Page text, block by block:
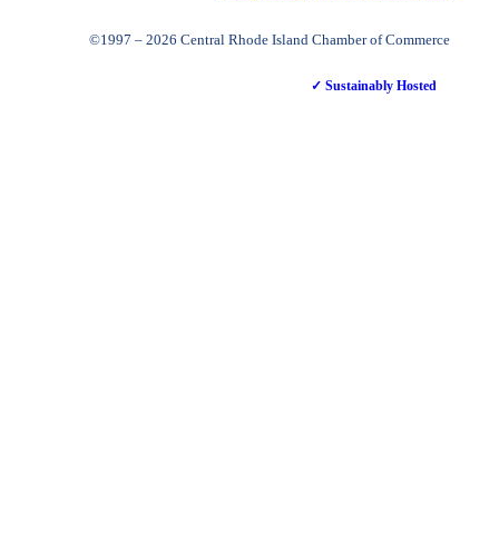
©1997 – 2026 Central Rhode Island Chamber of Commerce
✓ Sustainably Hosted